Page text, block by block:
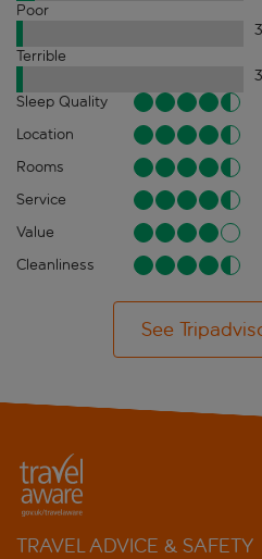
Poor
3
Terrible
3
Sleep Quality
Location
Rooms
Service
Value
Cleanliness
See
TRAVEL ADVICE & SAFETY